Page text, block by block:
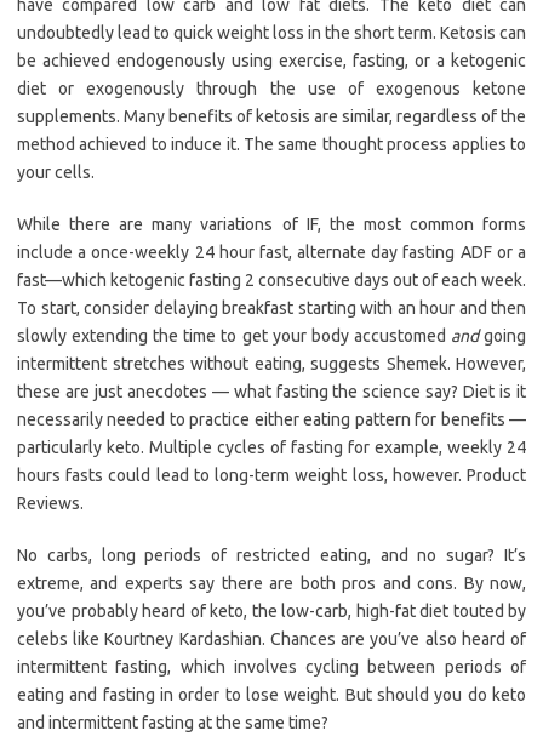
have compared low carb and low fat diets. The keto diet can
undoubtedly lead to quick weight loss in the short term. Ketosis can
be achieved endogenously using exercise, fasting, or a ketogenic
diet or exogenously through the use of exogenous ketone
supplements. Many benefits of ketosis are similar, regardless of the
method achieved to induce it. The same thought process applies to
your cells.
While there are many variations of IF, the most common forms
include a once-weekly 24 hour fast, alternate day fasting ADF or a
fast—which ketogenic fasting 2 consecutive days out of each week.
To start, consider delaying breakfast starting with an hour and then
slowly extending the time to get your body accustomed andgoing
intermittent stretches without eating, suggests Shemek. However,
these are just anecdotes — what fasting the science say? Diet is it
necessarily needed to practice either eating pattern for benefits —
particularly keto. Multiple cycles of fasting for example, weekly 24
hours fasts could lead to long-term weight loss, however. Product
Reviews.
No carbs, long periods of restricted eating, and no sugar? It’s
extreme, and experts say there are both pros and cons. By now,
you’ve probably heard of keto, the low-carb, high-fat diet touted by
celebs like Kourtney Kardashian. Chances are you’ve also heard of
intermittent fasting, which involves cycling between periods of
eating and fasting in order to lose weight. But should you do keto
and intermittent fasting at the same time?